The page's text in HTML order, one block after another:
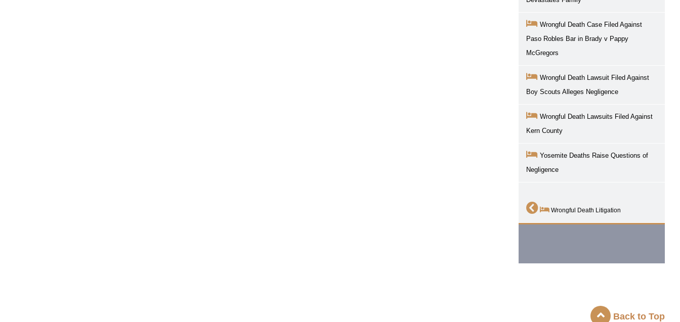
Wrongful Death Case Filed Against
Paso Robles Bar in Brady v Pappy
McGregors
Wrongful Death Lawsuit Filed Against
Boy Scouts Alleges Negligence
Wrongful Death Lawsuits Filed Against
Kern County
Yosemite Deaths Raise Questions of
Negligence
Wrongful Death Litigation
Back to Top